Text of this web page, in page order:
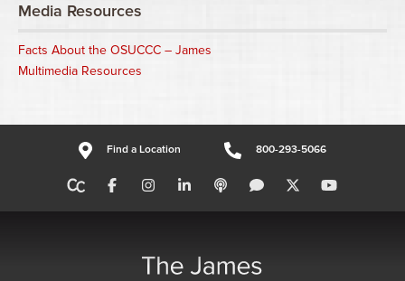
Media Resources
Facts About the OSUCCC – James
Multimedia Resources
Find a Location 800-293-5066